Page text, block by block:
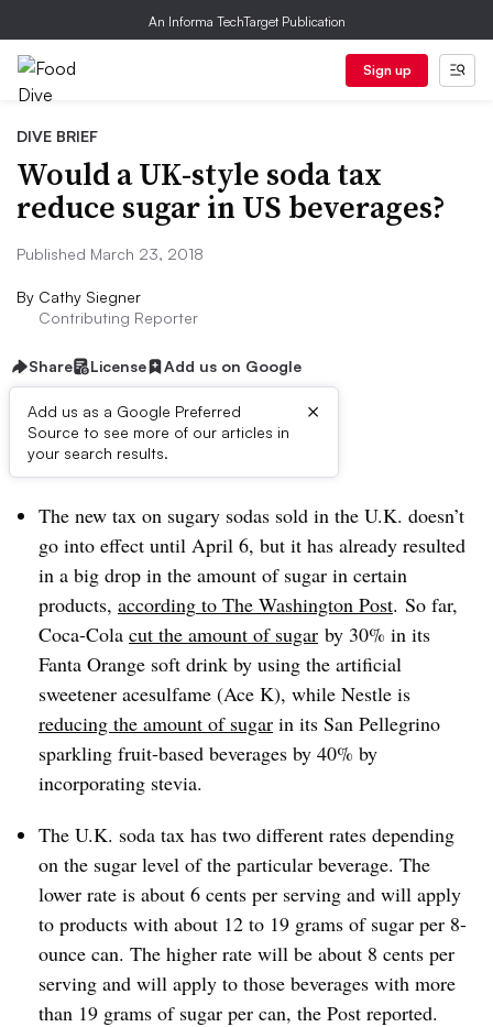
An Informa TechTarget Publication
Sign up
DIVE BRIEF
Would a UK-style soda tax
reduce sugar in US beverages?
Published March 23, 2018
By Cathy Siegner
Contributing Reporter
Share License Add us on Google
Add us as a Google Preferred
Source to see more of our articles in
your search results.
×
Dive Brief:
The new tax on sugary sodas sold in the U.K. doesn’t
go into effect until April 6, but it has already resulted
in a big drop in the amount of sugar in certain
products, according to The Washington Post. So far,
Coca-Cola cut the amount of sugar by 30% in its
Fanta Orange soft drink by using the artificial
sweetener acesulfame (Ace K), while Nestle is
reducing the amount of sugar in its San Pellegrino
sparkling fruit-based beverages by 40% by
incorporating stevia.
The U.K. soda tax has two different rates depending
on the sugar level of the particular beverage. The
lower rate is about 6 cents per serving and will apply
to products with about 12 to 19 grams of sugar per 8-
ounce can. The higher rate will be about 8 cents per
serving and will apply to those beverages with more
than 19 grams of sugar per can, the Post reported.